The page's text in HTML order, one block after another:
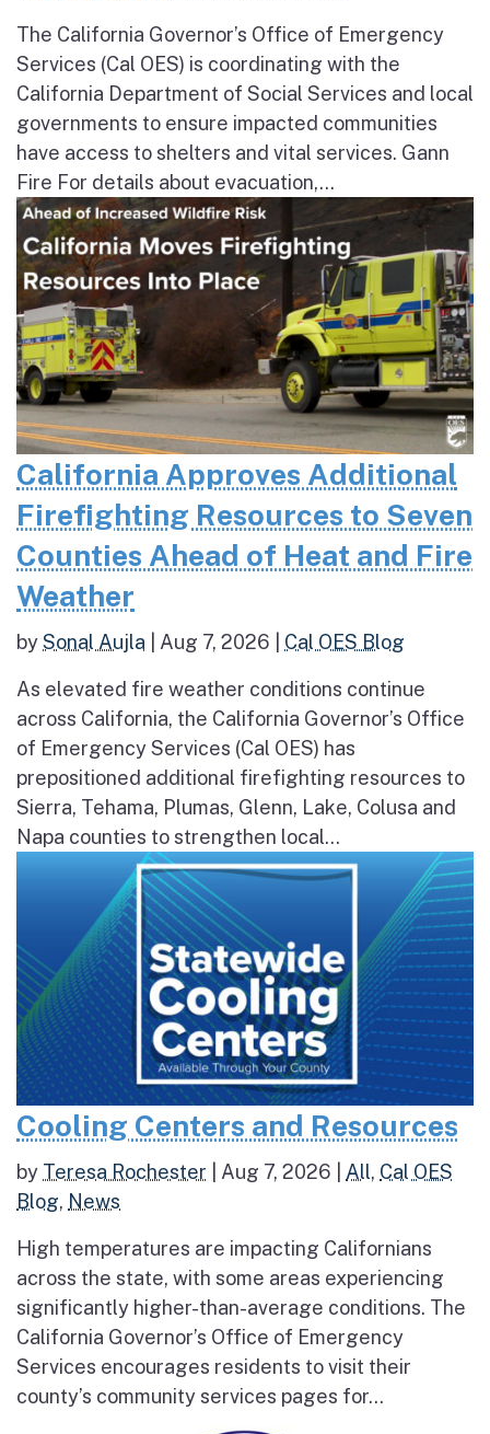
The California Governor’s Office of Emergency
Services (Cal OES) is coordinating with the
California Department of Social Services and local
governments to ensure impacted communities
have access to shelters and vital services. Gann
Fire For details about evacuation,...
California Approves Additional
Firefighting Resources to Seven
Counties Ahead of Heat and Fire
Weather
bySonal Aujla Aug 7, 2026 Cal OES Blog
As elevated fire weather conditions continue
across California, the California Governor’s Office
of Emergency Services (Cal OES) has
prepositioned additional firefighting resources to
Sierra, Tehama, Plumas, Glenn, Lake, Colusa and
Napa counties to strengthen local...
Cooling Centers and Resources
by Teresa Rochester Aug 7, 2026 All, Cal OES
Blog, News
High temperatures are impacting Californians
across the state, with some areas experiencing
significantly higher-than-average conditions. The
California Governor’s Office of Emergency
Services encourages residents to visit their
county’s community services pages for...